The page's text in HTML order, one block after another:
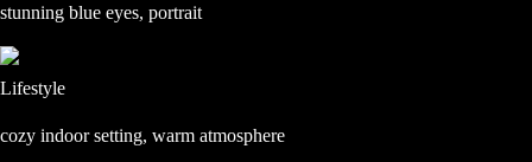
stunning blue eyes, portrait
Lifestyle
cozy indoor setting, warm atmosphere